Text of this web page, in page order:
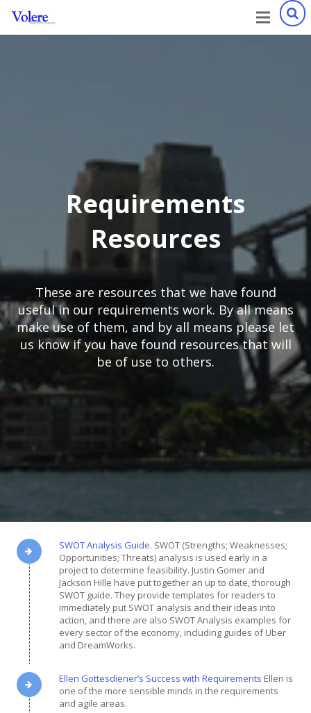
Requirements
Resources
These are resources that we have found
useful in our requirements work. By all means
make use of them, and by all means please let
us know if you have found resources that will
be of use to others.
SWOT Analysis Guide. SWOT (Strengths; Weaknesses;
Opportunities; Threats) analysis is used early in a
project to determine feasibility. Justin Gomer and
Jackson Hille have put together an up to date, thorough
SWOT guide. They provide templates for readers to
immediately put SWOT analysis and their ideas into
action, and there are also SWOT Analysis examples for
every sector of the economy, including guides of Uber
and DreamWorks.
Ellen Gottesdiener’s Success with Requirements Ellen is
one of the more sensible minds in the requirements
and agile areas.